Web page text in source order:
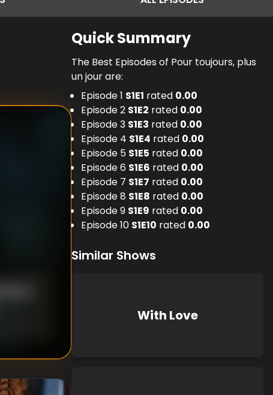
Quick Summary
The Best Episodes of Pour toujours, plus
un jour are:
Episode 1 S1E1 rated 0.00
Episode 2 S1E2 rated 0.00
Episode 3 S1E3 rated 0.00
Episode 4 S1E4 rated 0.00
Episode 5 S1E5 rated 0.00
Episode 6 S1E6 rated 0.00
Episode 7 S1E7 rated 0.00
Episode 8 S1E8 rated 0.00
Episode 9 S1E9 rated 0.00
Episode 10 S1E10 rated 0.00
Similar Shows
With Love